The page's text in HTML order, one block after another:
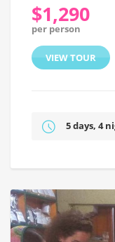
$1,290
per person
VIEW TOUR
5 days, 4